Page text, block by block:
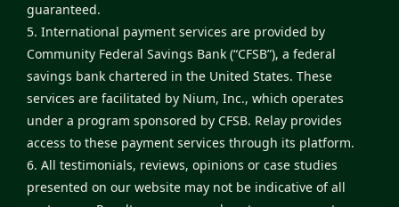
guaranteed.
5. International payment services are provided by
Community Federal Savings Bank (“CFSB”), a federal
savings bank chartered in the United States. These
services are facilitated by Nium, Inc., which operates
under a program sponsored by CFSB. Relay provides
access to these payment services through its platform.
6. All testimonials, reviews, opinions or case studies
presented on our website may not be indicative of all